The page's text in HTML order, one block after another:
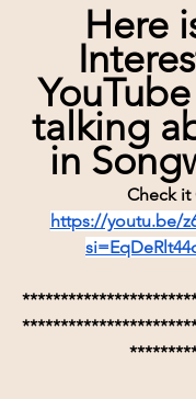
Here
talking
in
Check it
https://youtu.be/